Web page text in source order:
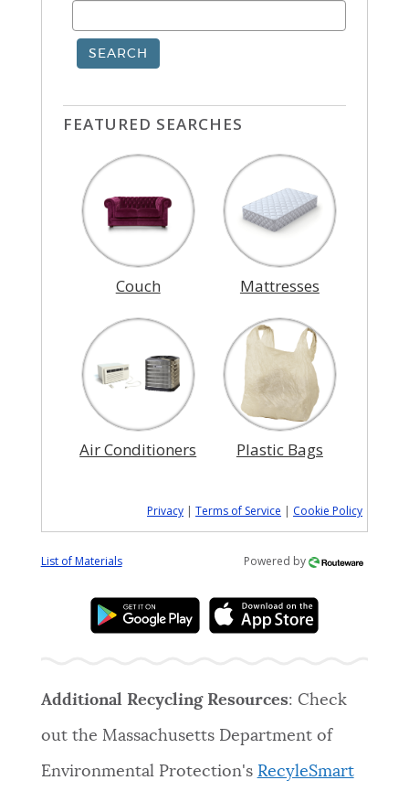
SEARCH
FEATURED SEARCHES
Couch Mattresses
Air Conditioners Plastic Bags
Privacy |Terms of Service | Cookie Policy
List of Materials Powered by
Additional Recycling Resources: Check
out the Massachusetts Department of
Environmental Protection's RecyleSmart